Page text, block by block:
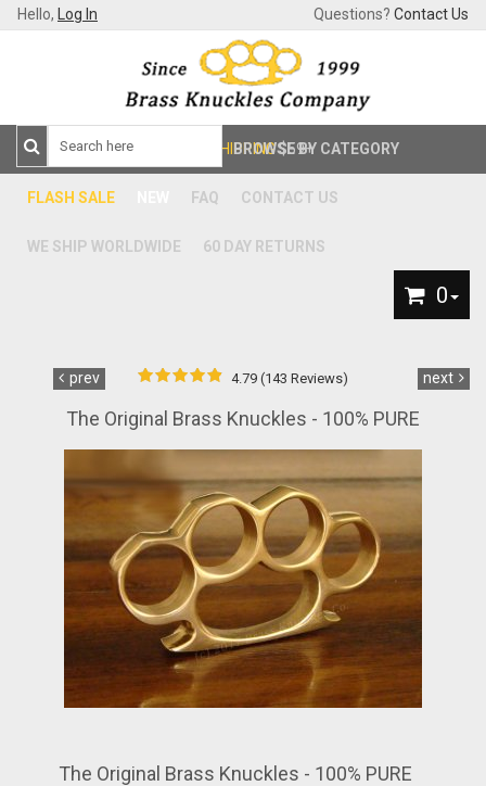
Hello, Log In Questions? Contact Us
BROWSE BY CATEGORY
FLASH SALE FAQ CONTACT US
WE SHIP WORLDWIDE 60 DAY RETURNS
FREE SHIPPING$59+
0
prev 4.79 (143 Reviews) next
The Original Brass Knuckles - 100% PURE
The Original Brass Knuckles - 100% PURE